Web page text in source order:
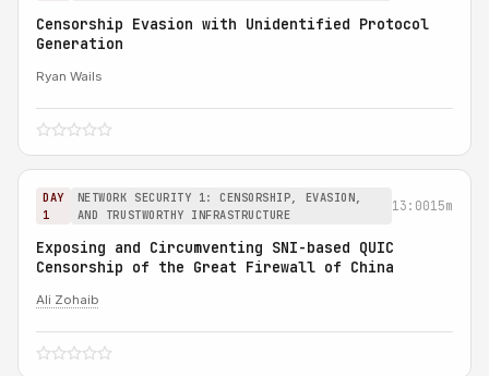
Censorship Evasion with Unidentified Protocol
Generation
Ryan Wails
DAY
1
NETWORK SECURITY 1: CENSORSHIP, EVASION,
AND TRUSTWORTHY INFRASTRUCTURE
13:0015m
Exposing and Circumventing SNI-based QUIC
Censorship of the Great Firewall of China
Ali Zohaib